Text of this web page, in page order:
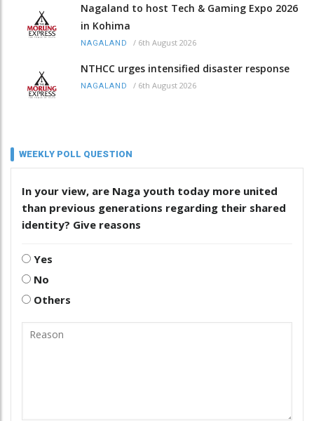
Nagaland to host Tech & Gaming Expo 2026
in Kohima
NAGALAND / 6th August 2026
NTHCC urges intensified disaster response
NAGALAND / 6th August 2026
WEEKLY POLL QUESTION
In your view, are Naga youth today more united
than previous generations regarding their shared
identity? Give reasons
Yes
No
Others